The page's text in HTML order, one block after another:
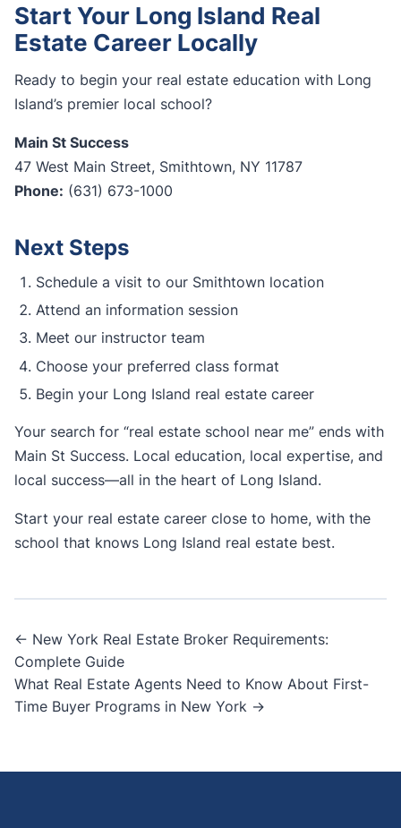
Start Your Long Island Real
Estate Career Locally
Ready to begin your real estate education with Long
Island’s premier local school?
Main St Success
47 West Main Street, Smithtown, NY 11787
Phone: (631) 673-1000
Next Steps
Schedule a visit to our Smithtown location
Attend an information session
Meet our instructor team
Choose your preferred class format
Begin your Long Island real estate career
Your search for “real estate school near me” ends with
Main St Success. Local education, local expertise, and
local success—all in the heart of Long Island.
Start your real estate career close to home, with the
school that knows Long Island real estate best.
Post
navigation
← New York Real Estate Broker Requirements:
Complete Guide
What Real Estate Agents Need to Know About First-
Time Buyer Programs in New York →